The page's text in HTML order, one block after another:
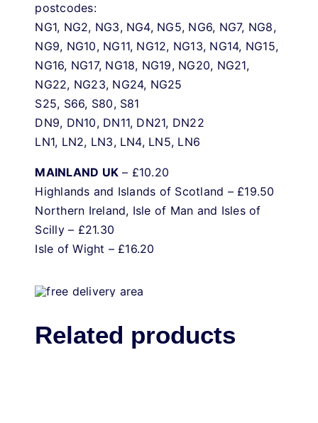
postcodes:
NG1, NG2, NG3, NG4, NG5, NG6, NG7, NG8,
NG9, NG10, NG11, NG12, NG13, NG14, NG15,
NG16, NG17, NG18, NG19, NG20, NG21,
NG22, NG23, NG24, NG25
S25, S66, S80, S81
DN9, DN10, DN11, DN21, DN22
LN1, LN2, LN3, LN4, LN5, LN6
MAINLAND UK – £10.20
Highlands and Islands of Scotland – £19.50
Northern Ireland, Isle of Man and Isles of
Scilly – £21.30
Isle of Wight – £16.20
Related products